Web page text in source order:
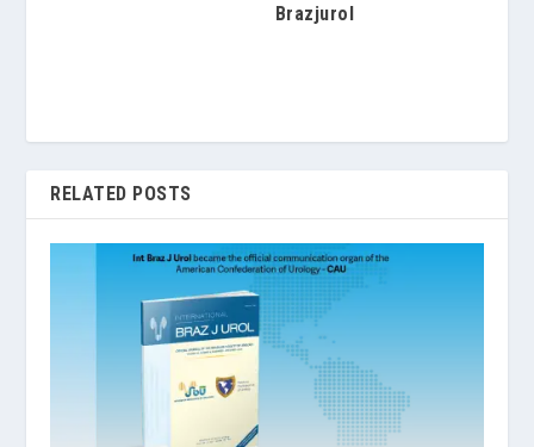
Brazjurol
RELATED POSTS